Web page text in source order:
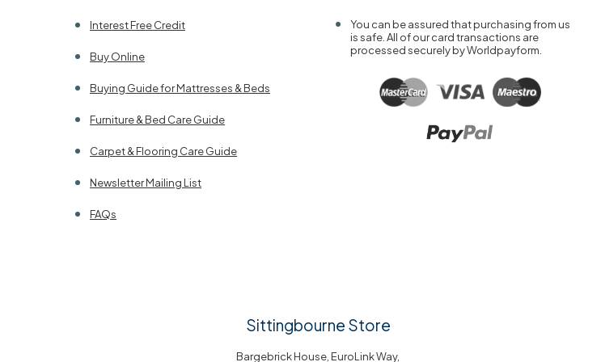
Interest Free Credit
Buy Online
Buying Guide for Mattresses & Beds
Furniture & Bed Care Guide
Carpet & Flooring Care Guide
Newsletter Mailing List
FAQs
You can be assured that purchasing from us
is safe. All of our card transactions are
processed securely by Worldpayform.
Sittingbourne Store
Bargebrick House, EuroLink Way,